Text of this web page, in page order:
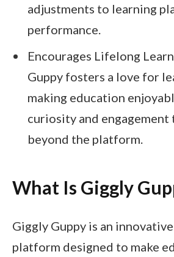
adjustments to learning
performance.
Encourages Lifelong
Guppy fosters a love for
making education
curiosity and engagement
beyond the platform.
What Is Giggly
Giggly Guppy is an
platform designed to make